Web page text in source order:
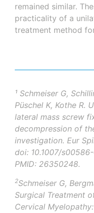
remained similar.
practicality of a
treatment method
¹ Schmeiser G,
Püschel K, Kothe R.
lateral mass screw
decompression of
investigation. Eur
doi: 10.1007/
PMID: 26350248.
2Schmeiser G,
Surgical Treatment
Cervical